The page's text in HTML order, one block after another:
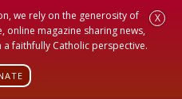
we rely on the generosity of
magazine sharing news,
faithfully Catholic perspective.
X